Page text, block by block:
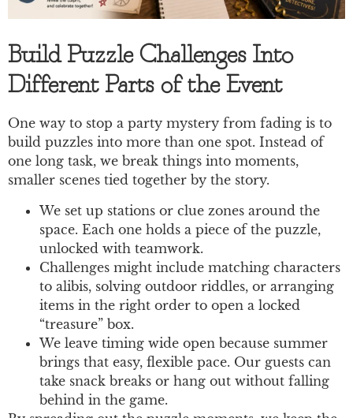
Build Puzzle Challenges Into
Different Parts of the Event
One way to stop a party mystery from fading is to
build puzzles into more than one spot. Instead of
one long task, we break things into moments,
smaller scenes tied together by the story.
We set up stations or clue zones around the
space. Each one holds a piece of the puzzle,
unlocked with teamwork.
Challenges might include matching characters
to alibis, solving outdoor riddles, or arranging
items in the right order to open a locked
“treasure” box.
We leave timing wide open because summer
brings that easy, flexible pace. Our guests can
take snack breaks or hang out without falling
behind in the game.